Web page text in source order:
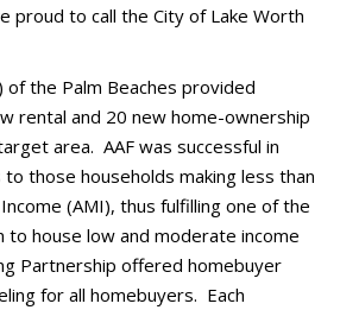
proud to call the City of Lake Worth
of the Palm Beaches provided
rental and 20 new home-ownership
area. AAF was successful in
those households making less than
(AMI), thus fulfilling one of the
to house low and moderate income
Partnership offered homebuyer
for all homebuyers. Each